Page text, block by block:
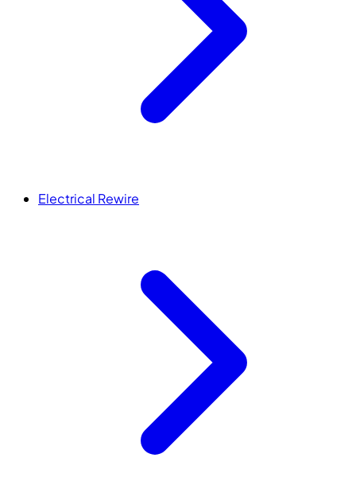
Electrical Rewire